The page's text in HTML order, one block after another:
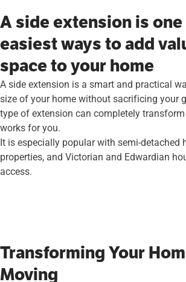
A side extension is one
easiest ways to add
space to your home
A side extension is a smart and practical
size of your home without sacrificing your
type of extension can completely
works for you.
It is especially popular with semi-detached
properties, and Victorian and Edwardian
access.
Transforming Your
Moving